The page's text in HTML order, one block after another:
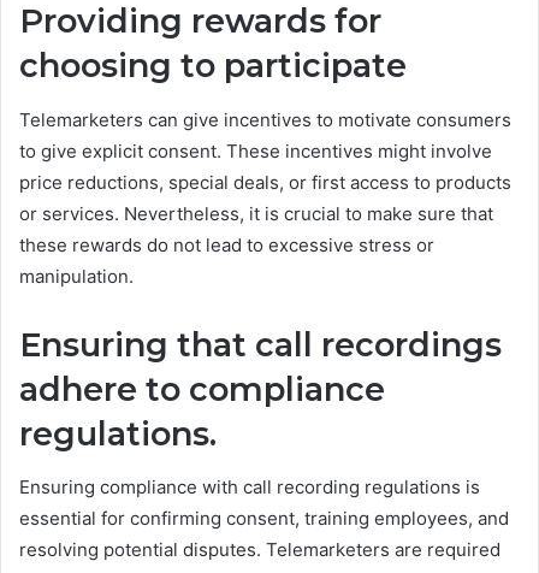
Providing rewards for
choosing to participate
Telemarketers can give incentives to motivate consumers
to give explicit consent. These incentives might involve
price reductions, special deals, or first access to products
or services. Nevertheless, it is crucial to make sure that
these rewards do not lead to excessive stress or
manipulation.
Ensuring that call recordings
adhere to compliance
regulations.
Ensuring compliance with call recording regulations is
essential for confirming consent, training employees, and
resolving potential disputes. Telemarketers are required